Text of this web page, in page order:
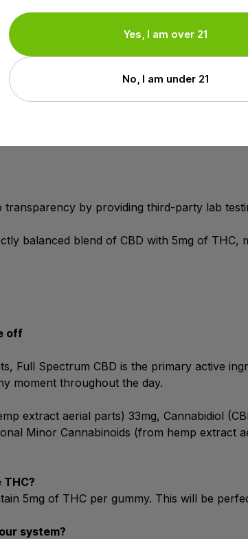
breezy buzz
social gathering more enjoyable.
gummies that cater to your individual needs.
transparency by providing third-party lab
balanced blend of CBD with 5mg of
off
Full Spectrum CBD is the primary active
moment throughout the day.
extract aerial parts) 33mg, Cannabidiol
Minor Cannabinoids (from hemp extract
THC?
5mg of THC per gummy. This will be
system?
Yes, I am over 21
No, I am under 21